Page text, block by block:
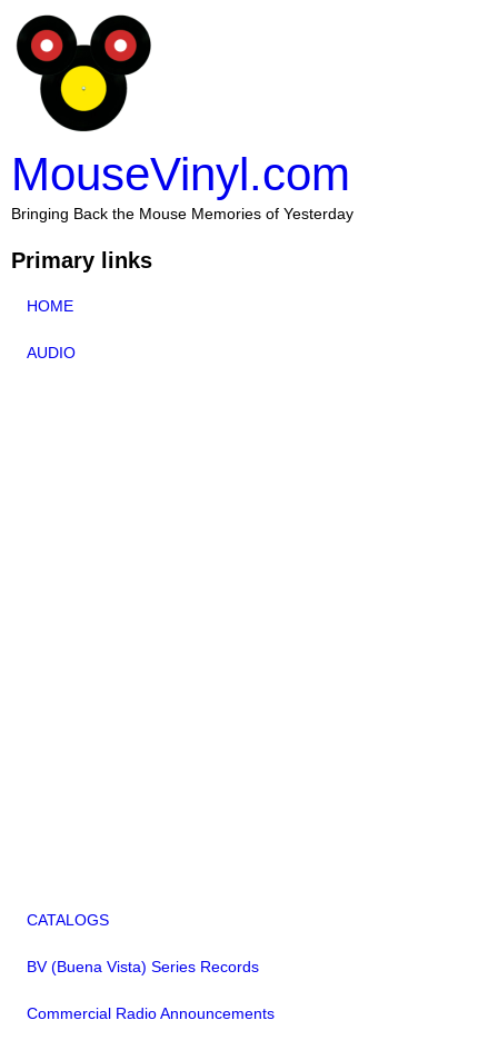
MouseVinyl.com
Bringing Back the Mouse Memories of Yesterday
Primary links
HOME
AUDIO
CATALOGS
BV (Buena Vista) Series Records
Commercial Radio Announcements